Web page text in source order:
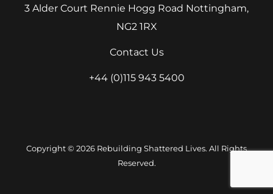
3 Alder Court Rennie Hogg Road Nottingham,
NG2 1RX
Contact Us
+44 (0)115 943 5400
Copyright © 2026 Rebuilding Shattered Lives. All Rights
Reserved.